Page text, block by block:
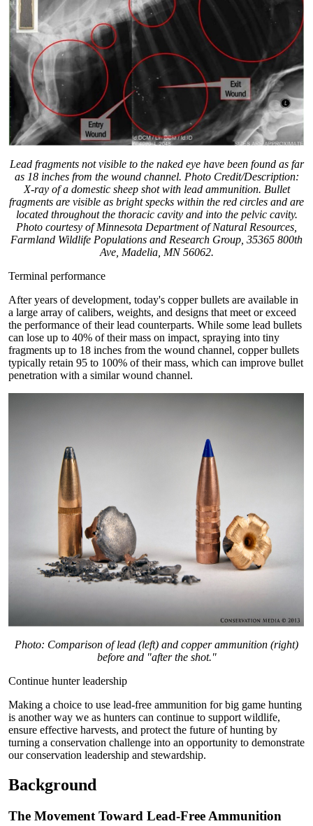
Lead fragments not visible to the naked eye have been found as far
as 18 inches from the wound channel. Photo Credit/Description:
X-ray of a domestic sheep shot with lead ammunition. Bullet
fragments are visible as bright specks within the red circles and are
located throughout the thoracic cavity and into the pelvic cavity.
Photo courtesy of Minnesota Department of Natural Resources,
Farmland Wildlife Populations and Research Group, 35365 800th
Ave, Madelia, MN 56062.
Terminal performance
After years of development, today's copper bullets are available in
a large array of calibers, weights, and designs that meet or exceed
the performance of their lead counterparts. While some lead bullets
can lose up to 40% of their mass on impact, spraying into tiny
fragments up to 18 inches from the wound channel, copper bullets
typically retain 95 to 100% of their mass, which can improve bullet
penetration with a similar wound channel.
Photo: Comparison of lead (left) and copper ammunition (right)
before and "after the shot."
Continue hunter leadership
Making a choice to use lead-free ammunition for big game hunting
is another way we as hunters can continue to support wildlife,
ensure effective harvests, and protect the future of hunting by
turning a conservation challenge into an opportunity to demonstrate
our conservation leadership and stewardship.
Background
The Movement Toward Lead-Free Ammunition